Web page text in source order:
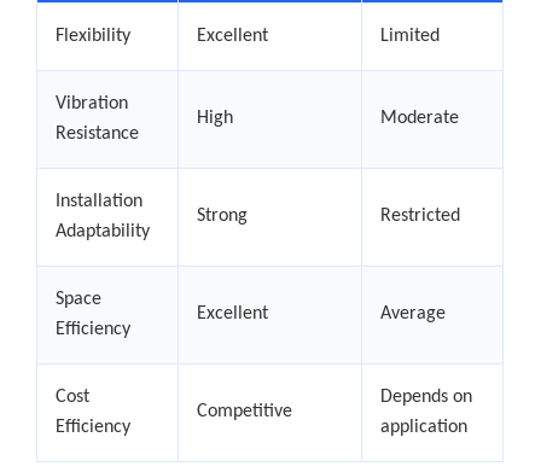
Flexibility Excellent Limited
Vibration
Resistance
High Moderate
Installation
Adaptability
Strong Restricted
Space
Efficiency
Excellent Average
Cost
Efficiency
Competitive
Depends on
application